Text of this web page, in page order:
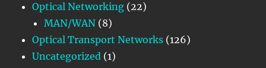
Optical Networking (22)
MAN/WAN (8)
Optical Transport Networks (126)
Uncategorized (1)